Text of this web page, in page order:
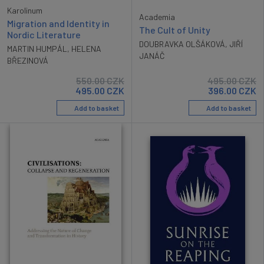
Karolinum
Migration and Identity in
Nordic Literature
MARTIN HUMPÁL , HELENA
BŘEZINOVÁ
550.00CZK
495.00 CZK
Add to basket
Academia
The Cult of Unity
DOUBRAVKA OLŠÁKOVÁ, JIŘÍ
JANÁČ
495.00CZK
396.00 CZK
Add to basket